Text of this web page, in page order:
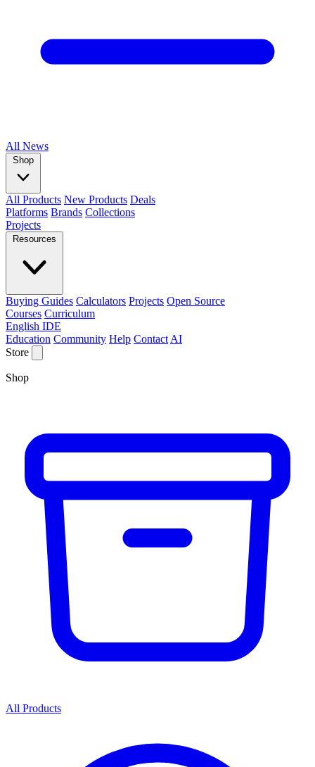
All News
Shop
All Products New Products Deals
Platforms Brands Collections
Projects
Resources
Buying Guides Calculators Projects Open Source
Courses Curriculum
English IDE
Education Community Help Contact AI
Store
Shop
All Products